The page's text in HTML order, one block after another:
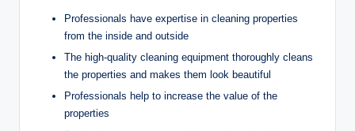
Professionals have expertise in cleaning properties
from the inside and outside
The high-quality cleaning equipment thoroughly cleans
the properties and makes them look beautiful
Professionals help to increase the value of the
properties